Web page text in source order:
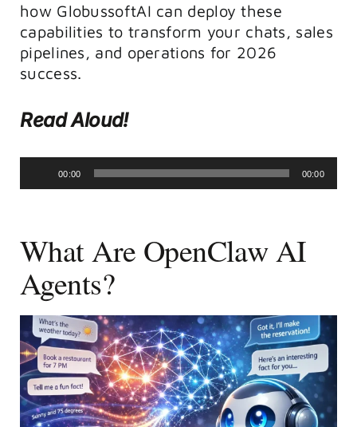
how GlobussoftAI can deploy these
capabilities to transform your chats, sales
pipelines, and operations for 2026
success.
Read Aloud!
Audio00:00 00:00
What Are OpenClaw AI
Agents?